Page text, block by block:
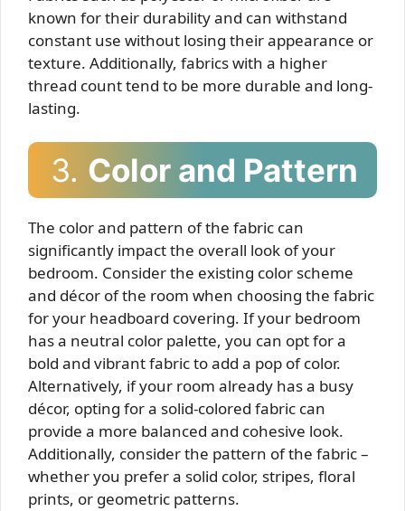
known for their durability and can withstand
constant use without losing their appearance or
texture. Additionally, fabrics with a higher
thread count tend to be more durable and long-
lasting.
3. Color and Pattern
The color and pattern of the fabric can
significantly impact the overall look of your
bedroom. Consider the existing color scheme
and décor of the room when choosing the fabric
for your headboard covering. If your bedroom
has a neutral color palette, you can opt for a
bold and vibrant fabric to add a pop of color.
Alternatively, if your room already has a busy
décor, opting for a solid-colored fabric can
provide a more balanced and cohesive look.
Additionally, consider the pattern of the fabric –
whether you prefer a solid color, stripes, floral
prints, or geometric patterns.